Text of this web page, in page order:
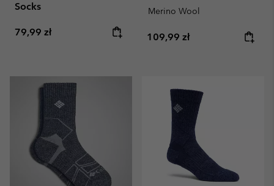
Socks
Regular price:
79,99 zł
Merino Wool
Regular price:
109,99 zł